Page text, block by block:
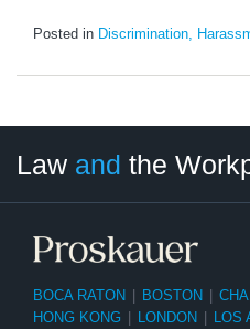
Posted in Discrimination,
Law and the
BOCA RATON BOSTON
HONG KONG
LONDON
Category
Month